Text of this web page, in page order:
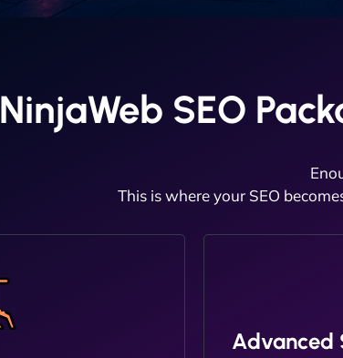
NinjaWeb SEO
This is where your SEO
Advanced